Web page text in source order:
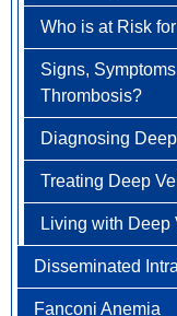
Colorectal Cancer
Head & Neck
Kidney (renal cell)
Liver Cancer
Lung Cancer
Newly Diagnosed
Why Choose HOA
Understanding
Ovarian /
Pancreatic Cancer
Penile Cancer
Living with
Living with
Who is at Risk
Signs,
Thrombosis?
Diagnosing
Treating Deep
Living with Deep
Disseminated
How is
Fanconi Anemia